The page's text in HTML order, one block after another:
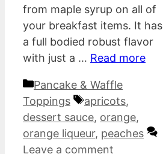
from maple syrup on all of
your breakfast items. It has
a full bodied robust flavor
with just a … Read more
Categories
Pancake & Waffle
Toppings
Tags
apricots,
dessert sauce, orange,
orange liqueur, peaches
Leave a comment